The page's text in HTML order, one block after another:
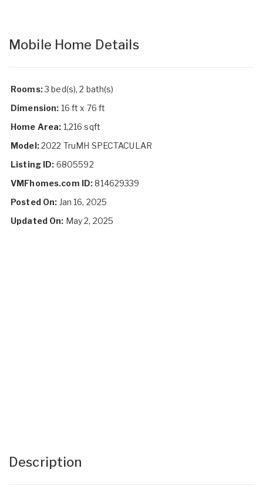
Mobile Home Details
Rooms:3 bed(s), 2 bath(s)
Dimension: 16 ft x 76 ft
Home Area: 1,216 sqft
Model:2022 TruMH SPECTACULAR
Listing ID: 6805592
VMFhomes.com ID:814629339
Posted On: Jan 16, 2025
Updated On: May 2, 2025
Description